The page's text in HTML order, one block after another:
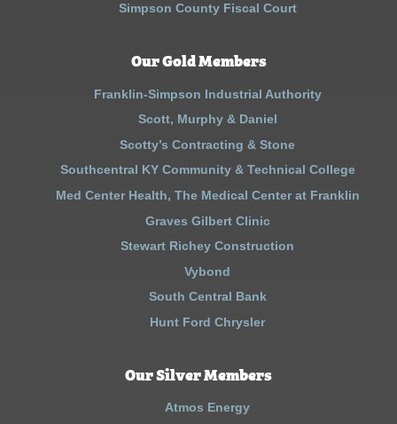
Simpson County Fiscal Court
Our Gold Members
Franklin-Simpson Industrial Authority
Scott, Murphy & Daniel
Scotty’s Contracting & Stone
Southcentral KY Community & Technical College
Med Center Health, The Medical Center at Franklin
Graves Gilbert Clinic
Stewart Richey Construction
Vybond
South Central Bank
Hunt Ford Chrysler
Our Silver Members
Atmos Energy